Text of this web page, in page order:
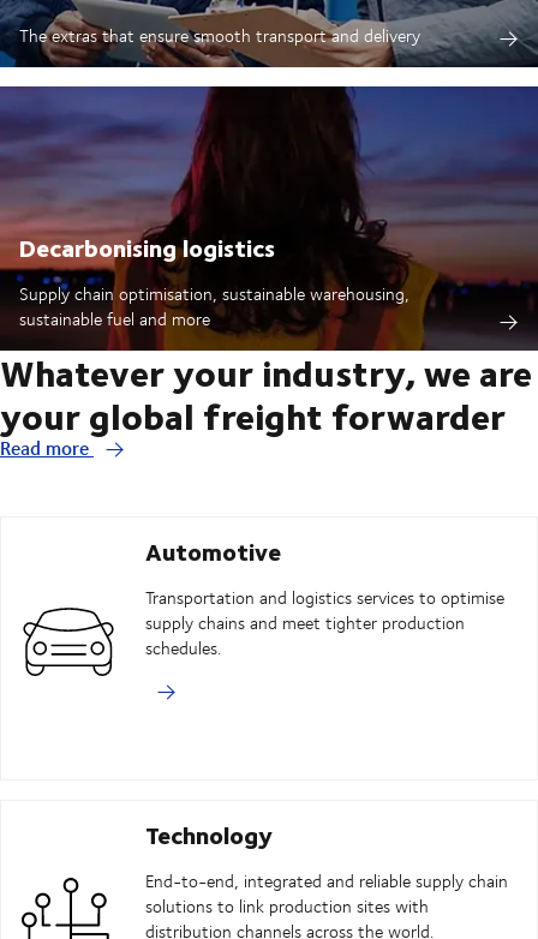
The extras that ensure smooth transport and delivery
Decarbonising logistics
Supply chain optimisation, sustainable warehousing,
sustainable fuel and more
Whatever your industry, we are
your global freight forwarder
Read more
Automotive
Transportation and logistics services to optimise
supply chains and meet tighter production
schedules.
Technology
End-to-end, integrated and reliable supply chain
solutions to link production sites with
distribution channels across the world.